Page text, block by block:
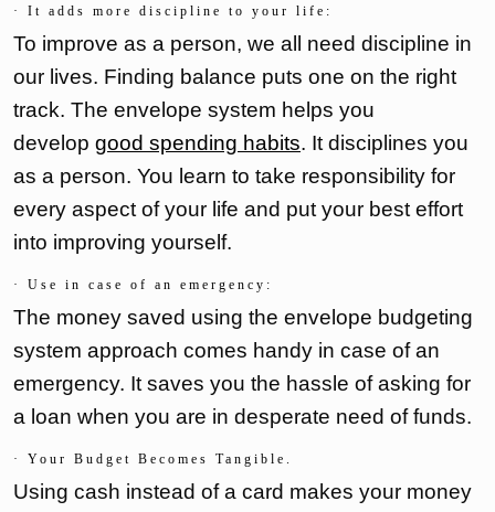
· It adds more discipline to your life:
To improve as a person, we all need discipline in
our lives. Finding balance puts one on the right
track. The envelope system helps you
develop good spending habits. It disciplines you
as a person. You learn to take responsibility for
every aspect of your life and put your best effort
into improving yourself.
· Use in case of an emergency:
The money saved using the envelope budgeting
system approach comes handy in case of an
emergency. It saves you the hassle of asking for
a loan when you are in desperate need of funds.
· Your Budget Becomes Tangible.
Using cash instead of a card makes your money